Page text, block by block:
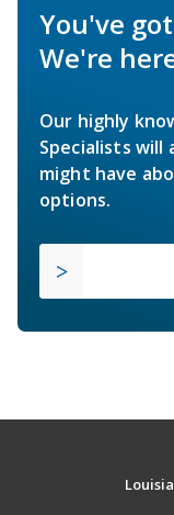
You've
We're
Our highly
Specialists will
might have
options.